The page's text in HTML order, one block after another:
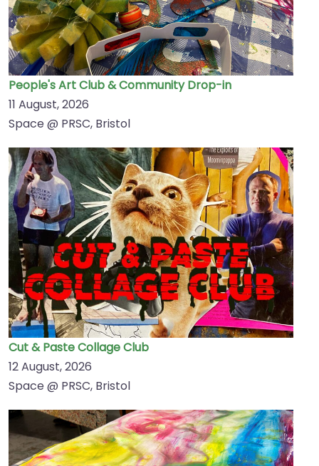
People's Art Club & Community Drop-in
11 August, 2026
Space @ PRSC, Bristol
Cut & Paste Collage Club
12 August, 2026
Space @ PRSC, Bristol